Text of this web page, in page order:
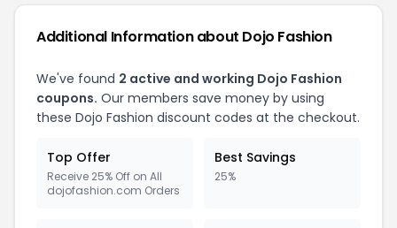
Additional Information about Dojo Fashion
We've found 2 active and working Dojo Fashion
coupons. Our members save money by using
these Dojo Fashion discount codes at the checkout.
Top Offer
Receive 25% Off on All
dojofashion.com Orders
Best Savings
25%